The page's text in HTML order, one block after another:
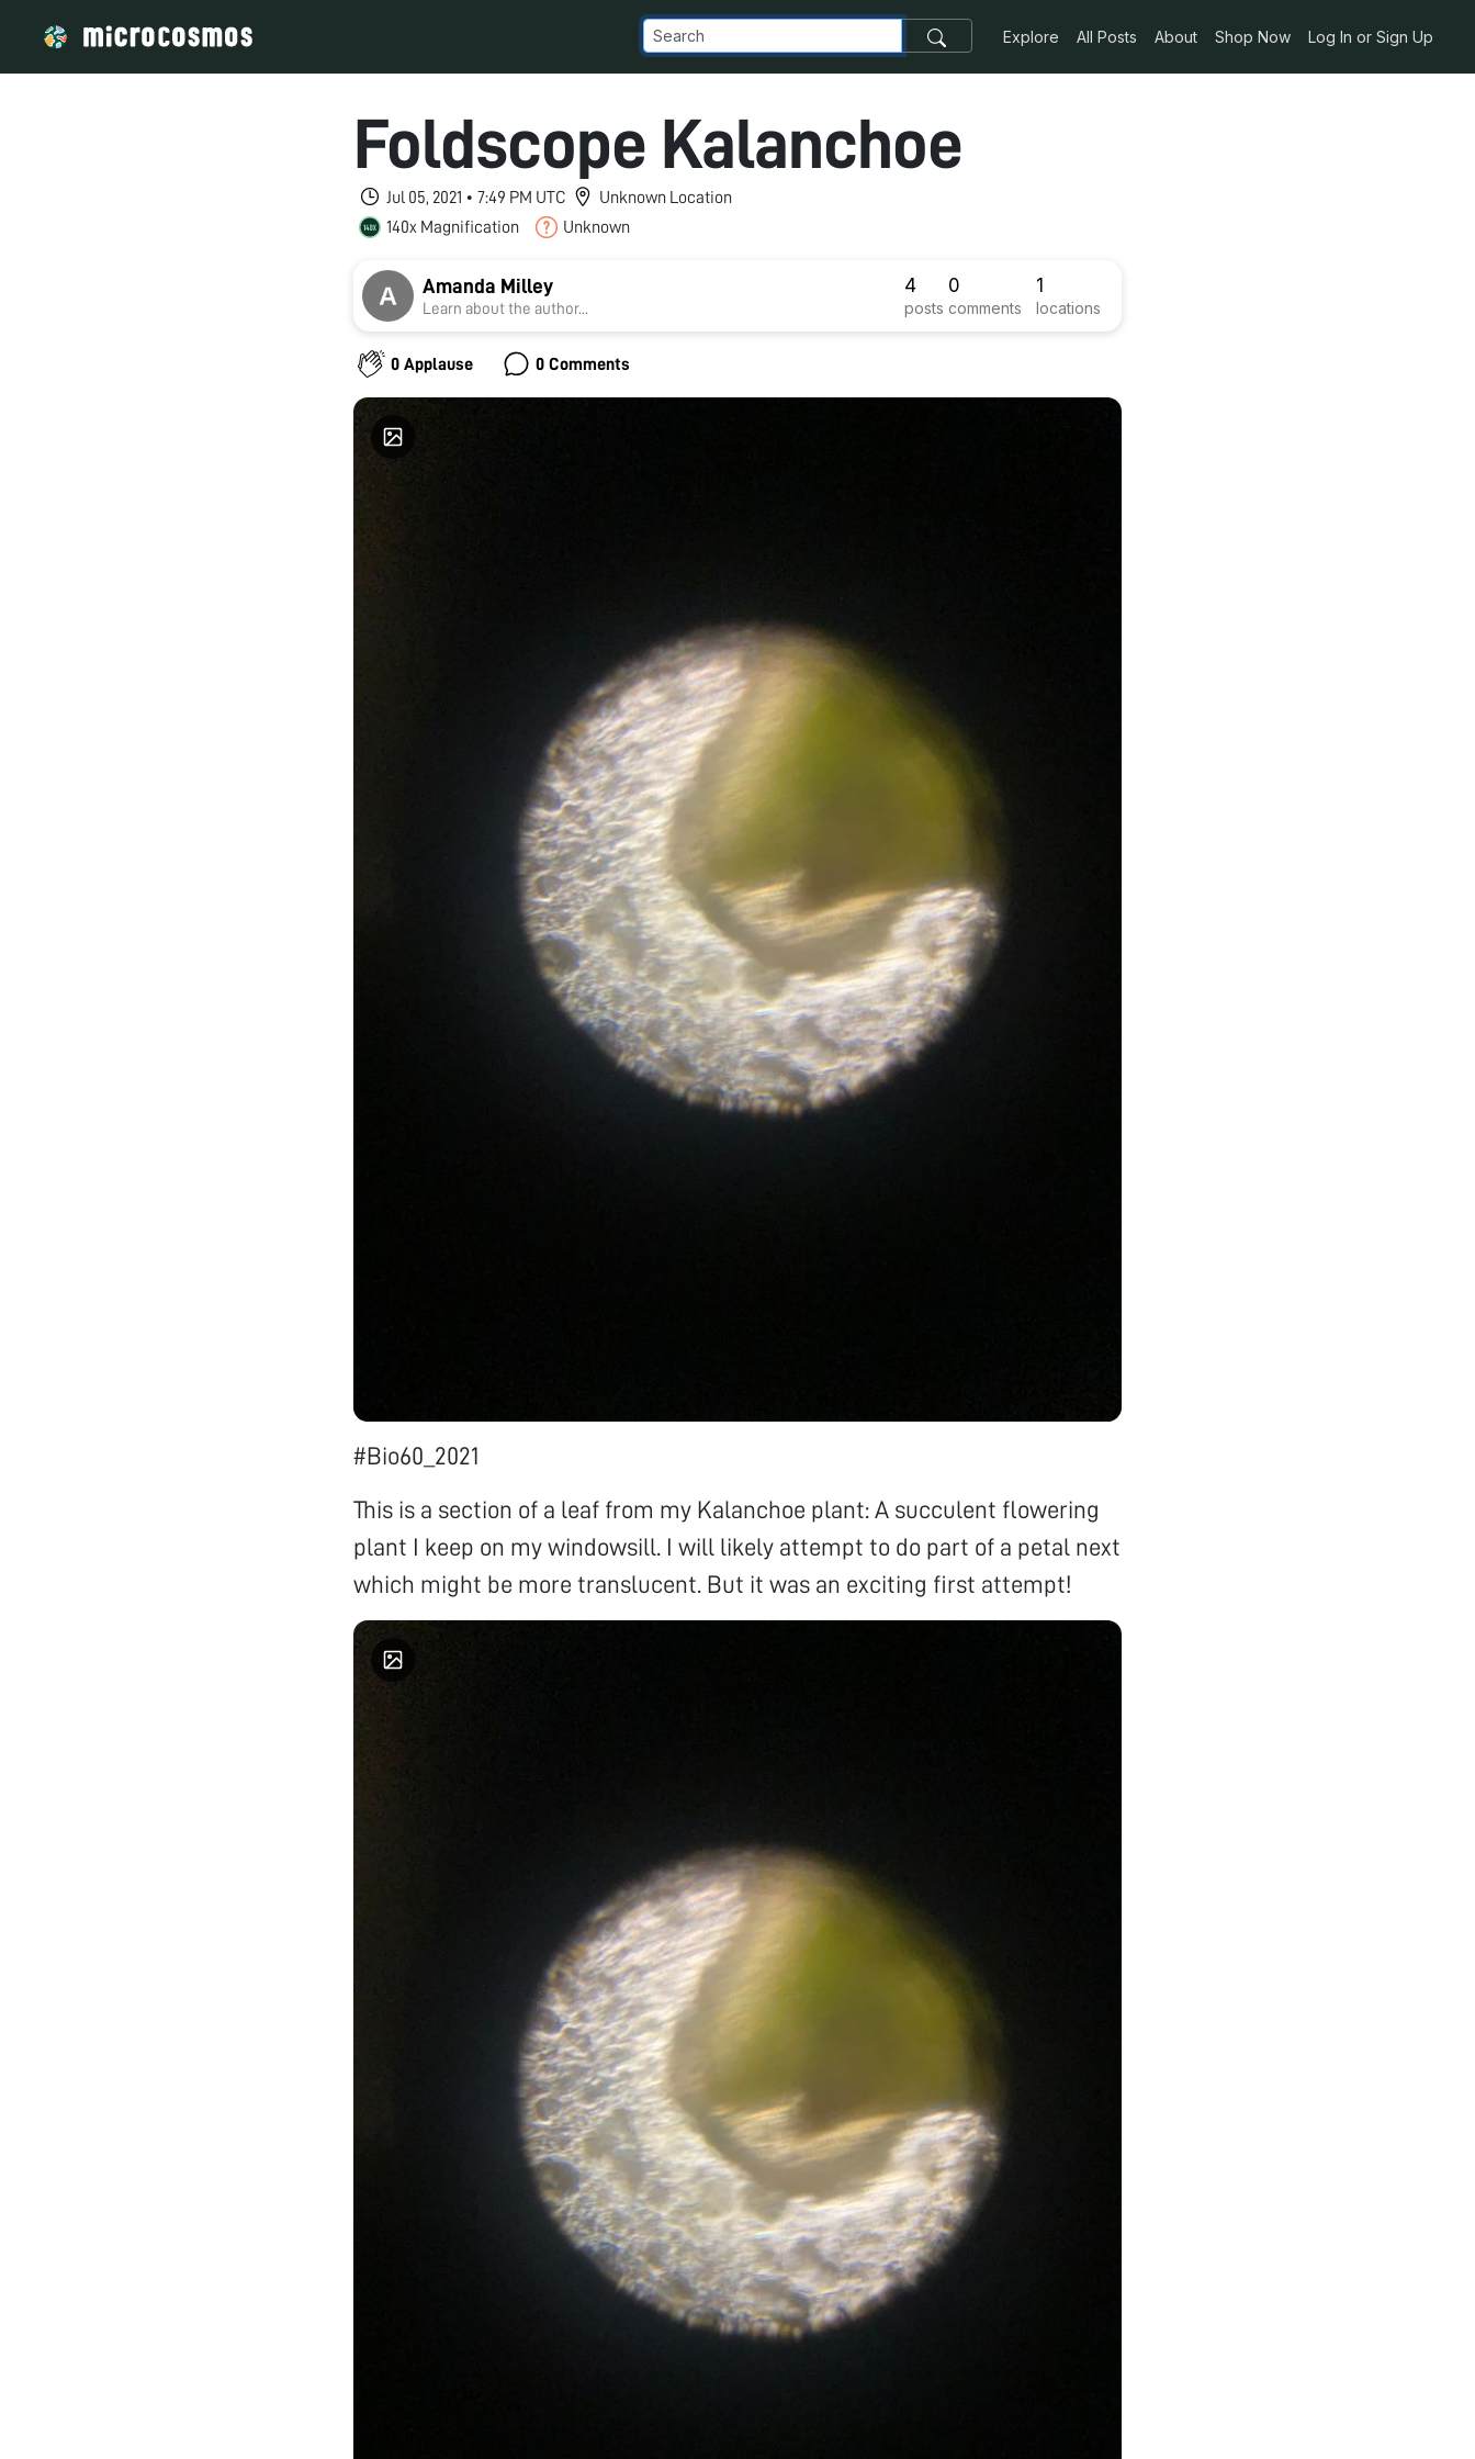
Explore All Posts About Shop Now Log In or Sign Up
Foldscope Kalanchoe
Jul 05, 2021 • 7:49 PM UTC
Unknown Location
140x Magnification
Unknown
Amanda Milley
Learn about the author...
4
posts
0
comments
1
locations
0 Applause 0 Comments
#Bio60_2021
This is a section of a leaf from my Kalanchoe plant: A succulent flowering
plant I keep on my windowsill. I will likely attempt to do part of a petal next
which might be more translucent. But it was an exciting first attempt!